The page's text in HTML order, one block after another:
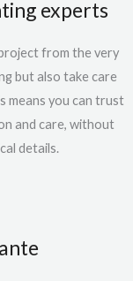
experts
from the very
but also take care
means you can trust
and care, without
details.